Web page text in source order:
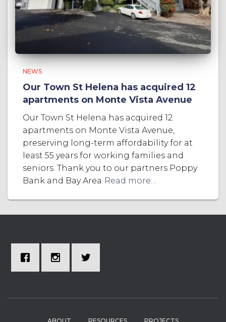
NEWS
Our Town St Helena has acquired 12
apartments on Monte Vista Avenue
Our Town St Helena has acquired 12
apartments on Monte Vista Avenue,
preserving long-term affordability for at
least 55 years for working families and
seniors. Thank you to our partners Poppy
Bank and Bay Area Read more…